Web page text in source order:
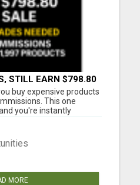
STILL EARN $798.80
buy expensive products
This one
you're instantly
products ranging from
$798.80 per sale - even
No monthly fees
MORE